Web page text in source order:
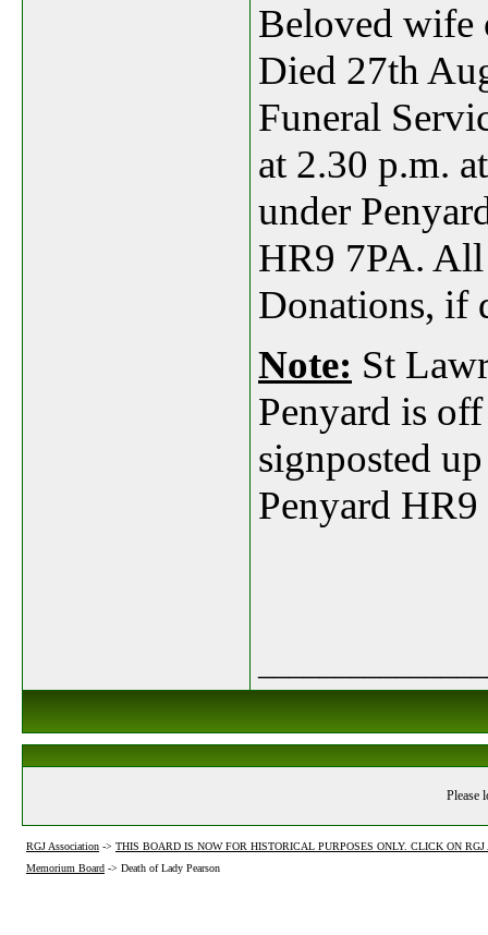
Beloved wife
Died 27th
Funeral
at 2.30 p.m.
under
HR9 7PA.
Donations, if
Note: St
Penyard is
signposted
Penyard HR9
Please
RGJ Association -> THIS BOARD IS NOW FOR HISTORICAL PURPOSES ONLY. CLICK ON
Memorium Board -> Death of Lady Pearson